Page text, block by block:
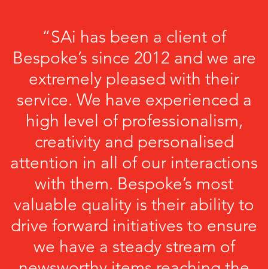
“SAi has been a client of
Bespoke’s since 2012 and we are
extremely pleased with their
service. We have experienced a
high level of professionalism,
creativity and personalised
attention in all of our interactions
with them. Bespoke’s most
valuable quality is their ability to
drive forward initiatives to ensure
we have a steady stream of